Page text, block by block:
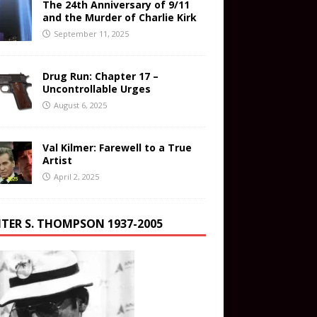
The 24th Anniversary of 9/11
and the Murder of Charlie Kirk
September 11, 2025
Drug Run: Chapter 17 –
Uncontrollable Urges
August 6, 2025
Val Kilmer: Farewell to a True
Artist
April 2, 2025
S. THOMPSON 1937-2005